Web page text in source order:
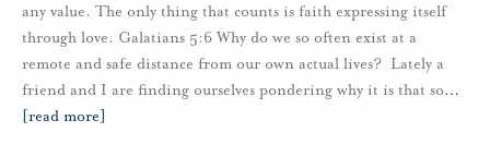
any value. The only thing that counts is faith expressing itself
through love. Galatians 5:6 Why do we so often exist at a
remote and safe distance from our own actual lives? Lately a
friend and I are finding ourselves pondering why it is that so…
[read more]